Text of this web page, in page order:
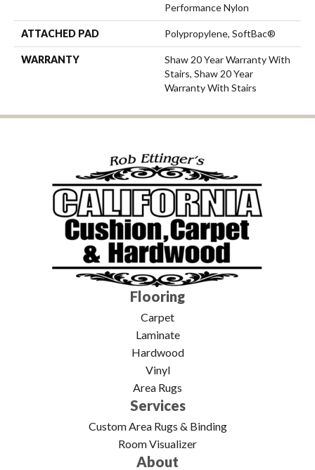
Performance Nylon
ATTACHED PAD Polypropylene, SoftBac®
WARRANTY
Shaw 20 Year Warranty With
Stairs, Shaw 20 Year
Warranty With Stairs
Flooring
Carpet
Laminate
Hardwood
Vinyl
Area Rugs
Services
Custom Area Rugs & Binding
Room Visualizer
About